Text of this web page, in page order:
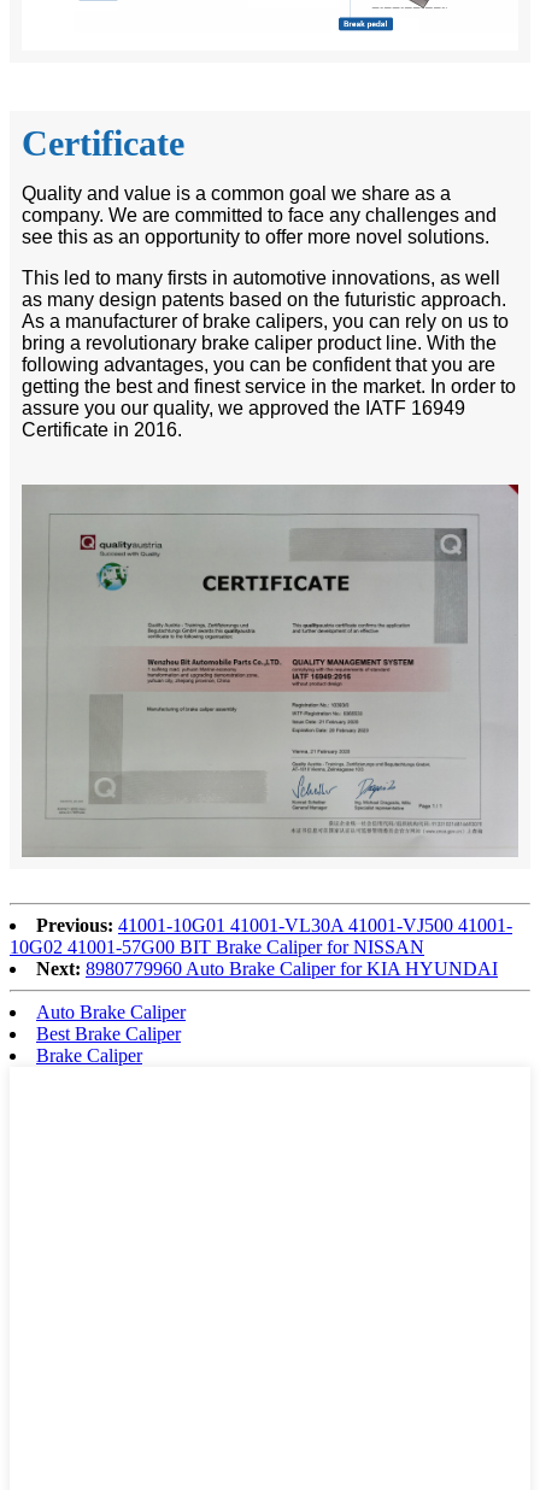
Certificate
Quality and value is a common goal we share as a
company. We are committed to face any challenges and
see this as an opportunity to offer more novel solutions.
This led to many firsts in automotive innovations, as well
as many design patents based on the futuristic approach.
As a manufacturer of brake calipers, you can rely on us to
bring a revolutionary brake caliper product line. With the
following advantages, you can be confident that you are
getting the best and finest service in the market. In order to
assure you our quality, we approved the IATF 16949
Certificate in 2016.
Previous: 41001-10G01 41001-VL30A 41001-VJ500 41001-
10G02 41001-57G00 BIT Brake Caliper for NISSAN
Next: 8980779960 Auto Brake Caliper for KIA HYUNDAI
Auto Brake Caliper
Best Brake Caliper
Brake Caliper